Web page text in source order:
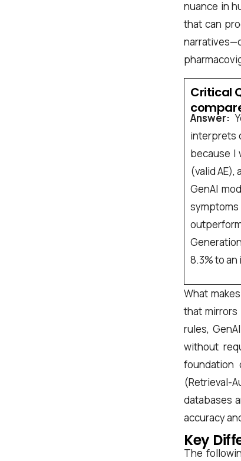
nuance in
that can
Critical
Answer:
interprets
because I
(valid
GenAI
8.3% to
What
that mirrors
rules,
without
foundation
(Retrieval-
databases
accuracy
Key
The
Company
Job title
I